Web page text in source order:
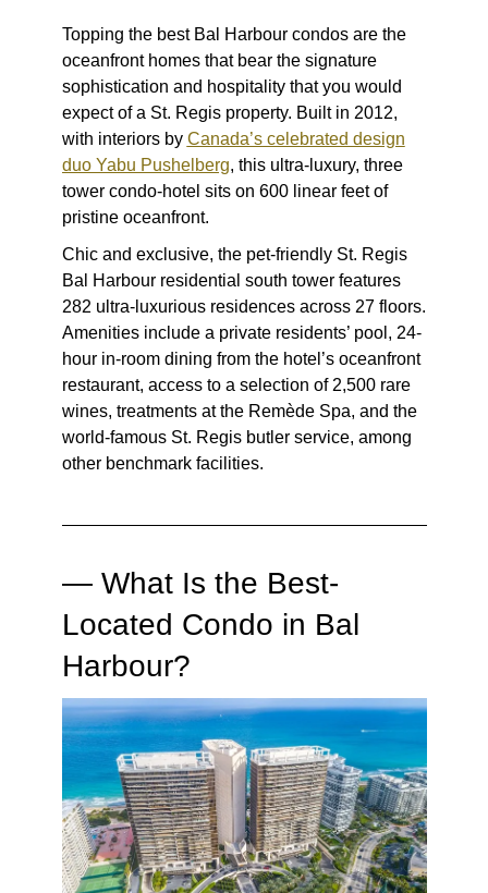
Topping the best Bal Harbour condosare the
oceanfront homes that bear the signature
sophistication and hospitality that you would
expect of a St. Regis property. Built in 2012,
with interiors by Canada’s celebrated design
duo Yabu Pushelberg, this ultra-luxury, three
tower condo-hotel sits on 600 linear feet of
pristine oceanfront.
Chic and exclusive, the pet-friendly St. Regis
Bal Harbour residential south tower features
282 ultra-luxurious residences across 27 floors.
Amenities include a private residents’ pool, 24-
hour in-room dining from the hotel’s oceanfront
restaurant, access to a selection of 2,500 rare
wines, treatments at the Remède Spa, and the
world-famous St. Regis butler service, among
other benchmark facilities.
— What Is the Best-
Located Condo in Bal
Harbour?